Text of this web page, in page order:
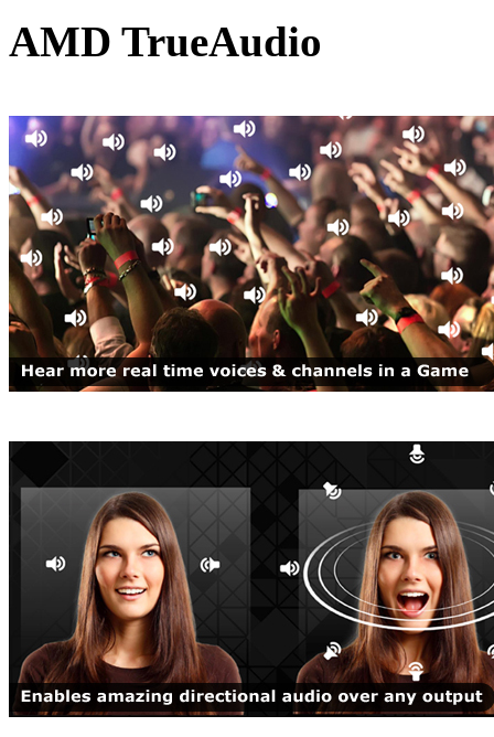
AMD TrueAudio